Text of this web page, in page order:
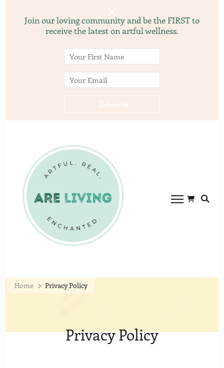
Join our loving community and be the FIRST to
receive the latest on artful wellness.
Home Privacy Policy
Privacy Policy